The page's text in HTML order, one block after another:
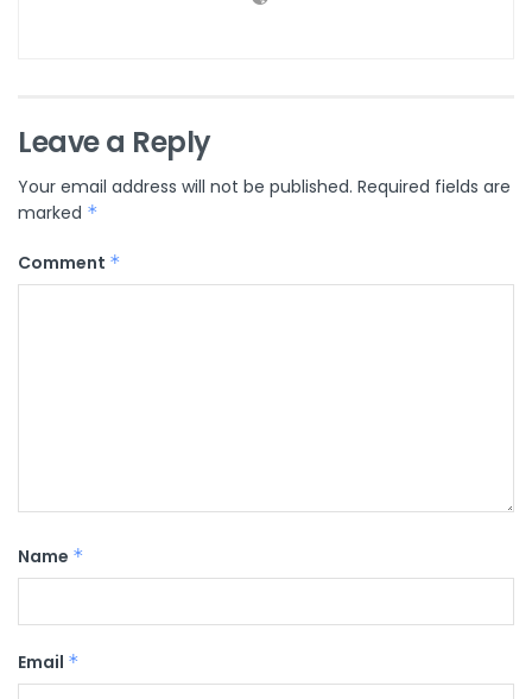
Leave a Reply
Your email address will not be published. Required fields are
marked *
Comment *
Name *
Email *